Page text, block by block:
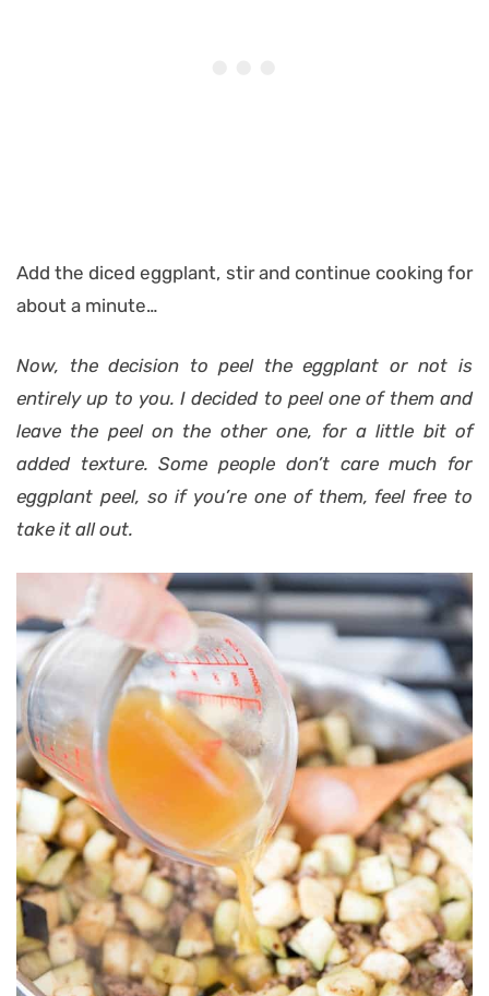
Add the diced eggplant, stir and continue cooking for
about a minute…
Now, the decision to peel the eggplant or not is
entirely up to you. I decided to peel one of them and
leave the peel on the other one, for a little bit of
added texture. Some people don’t care much for
eggplant peel, so if you’re one of them, feel free to
take it all out.